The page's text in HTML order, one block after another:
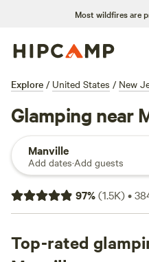
Most wildfires are
Explore / United States / New
Glamping near
Manville
Add dates·Add guests
97%(1.5K)•
Top-rated